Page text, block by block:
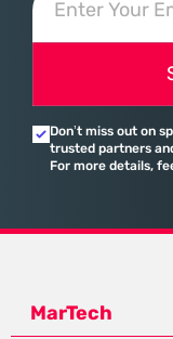
Don’t miss out on
trusted partners
For more details,
MarTech